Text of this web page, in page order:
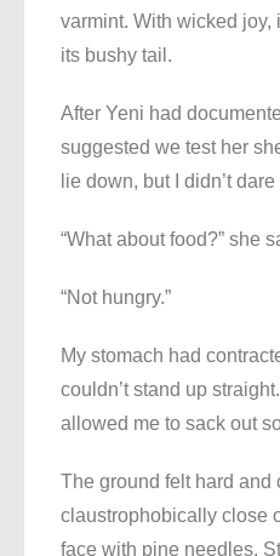
varmint. With wicked joy,
its bushy tail.
After Yeni had
suggested we test her
lie down, but I didn’t
“What about food?” she
“Not hungry.”
My stomach had
couldn’t stand up
allowed me to sack out
The ground felt hard and
claustrophobically close
face with pine needles.